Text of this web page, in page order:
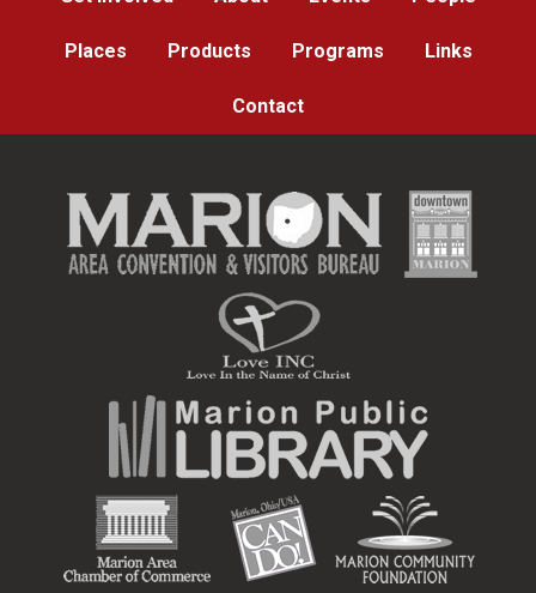
Places Products Programs Links
Contact